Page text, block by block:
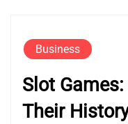
Business
Slot
Their